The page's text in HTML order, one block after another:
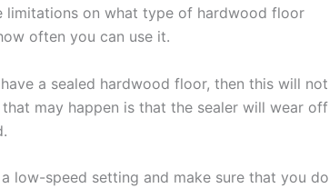
limitations on what type of hardwood floor
often you can use it.
a sealed hardwood floor, then this will not
may happen is that the sealer will wear off
low-speed setting and make sure that you do